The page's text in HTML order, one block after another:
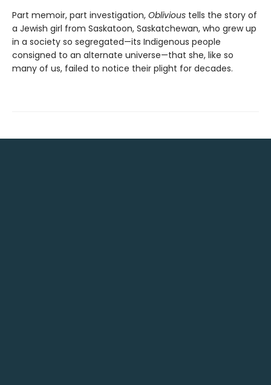
Part memoir, part investigation, Oblivious tells the story of
a Jewish girl from Saskatoon, Saskatchewan, who grew up
in a society so segregated—its Indigenous people
consigned to an alternate universe—that she, like so
many of us, failed to notice their plight for decades.